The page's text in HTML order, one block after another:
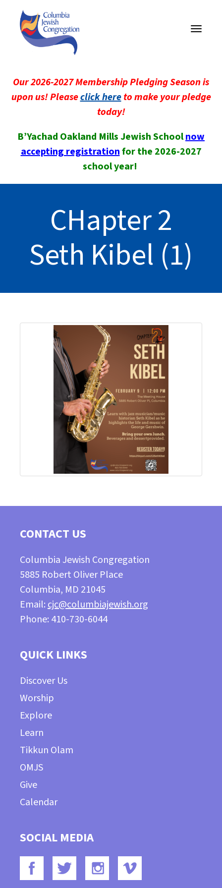
Toggle
Our 2026-2027 Membership Pledging Season is
upon us! Pleaseclick hereto make your pledge
today!
B’Yachad Oakland Mills Jewish Schoolnow
accepting registrationfor the 2026-2027
school year!
CHapter 2
Seth Kibel (1)
CONTACT US
Columbia Jewish Congregation
5885 Robert Oliver Place
Columbia, MD 21045
Email: cjc@columbiajewish.org
Phone: 410-730-6044
QUICK LINKS
Discover Us
Worship
Explore
Learn
Tikkun Olam
OMJS
Give
Calendar
SOCIAL MEDIA